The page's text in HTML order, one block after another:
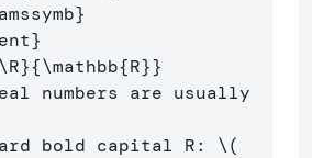
amssymb}
}
\R}{\mathbb{R}}
numbers are usually
bold capital R: \(